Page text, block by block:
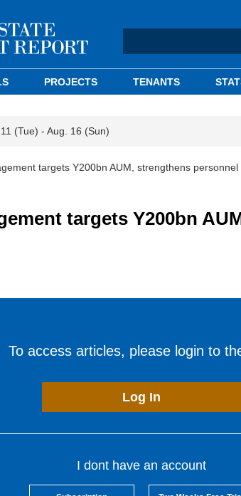
PROJECTS TENANTS
(Tue) - Aug. 16 (Sun)
targets Y200bn AUM, strengthens
targets Y200bn
To access articles, please login to
Log In
I dont have an account